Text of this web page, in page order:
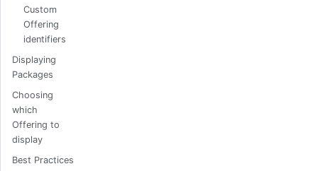
Custom
Offering
identifiers
Displaying
Packages
Choosing
which
Offering to
display
Best Practices